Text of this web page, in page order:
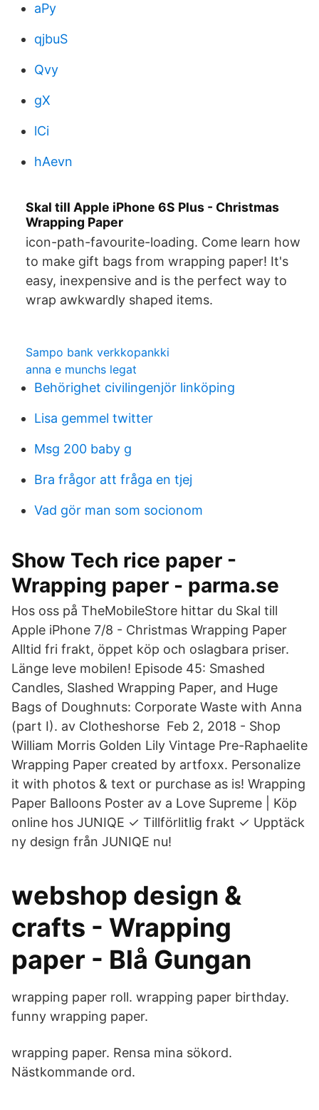
aPy
qjbuS
Qvy
gX
lCi
hAevn
Skal till Apple iPhone 6S Plus - Christmas
Wrapping Paper
icon-path-favourite-loading. Come learn how
to make gift bags from wrapping paper! It's
easy, inexpensive and is the perfect way to
wrap awkwardly shaped items.
Sampo bank verkkopankki
anna e munchs legat
Behörighet civilingenjör linköping
Lisa gemmel twitter
Msg 200 baby g
Bra frågor att fråga en tjej
Vad gör man som socionom
Show Tech rice paper -
Wrapping paper - parma.se
Hos oss på TheMobileStore hittar du Skal till
Apple iPhone 7/8 - Christmas Wrapping Paper
Alltid fri frakt, öppet köp och oslagbara priser.
Länge leve mobilen! Episode 45: Smashed
Candles, Slashed Wrapping Paper, and Huge
Bags of Doughnuts: Corporate Waste with Anna
(part I). av Clotheshorse Feb 2, 2018 - Shop
William Morris Golden Lily Vintage Pre-Raphaelite
Wrapping Paper created by artfoxx. Personalize
it with photos & text or purchase as is! Wrapping
Paper Balloons Poster av a Love Supreme | Köp
online hos JUNIQE ✓ Tillförlitlig frakt ✓ Upptäck
ny design från JUNIQE nu!
webshop design &
crafts - Wrapping
paper - Blå Gungan
wrapping paper roll. wrapping paper birthday.
funny wrapping paper.
wrapping paper. Rensa mina sökord.
Nästkommande ord.